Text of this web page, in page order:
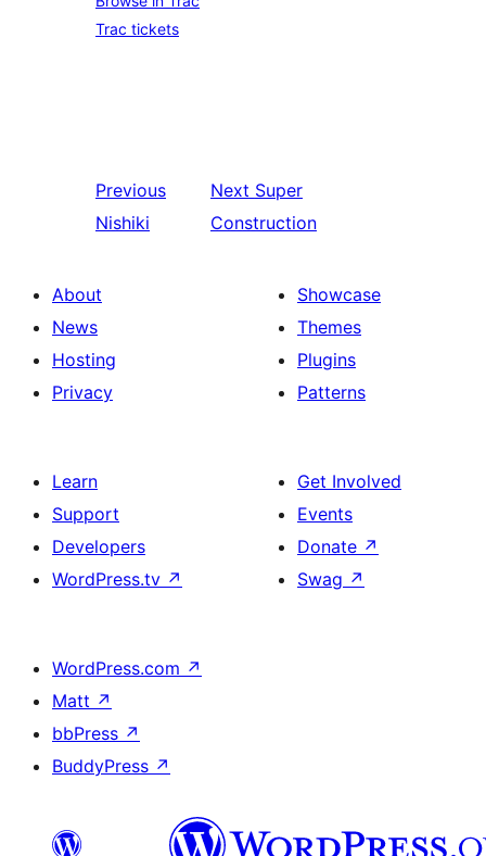
Trac tickets
Previous
Nishiki
Next Super
Construction
About
News
Hosting
Privacy
Showcase
Themes
Plugins
Patterns
Learn
Support
Developers
WordPress.tv ↗
Get Involved
Events
Donate ↗
Swag ↗
WordPress.com ↗
Matt ↗
bbPress ↗
BuddyPress ↗